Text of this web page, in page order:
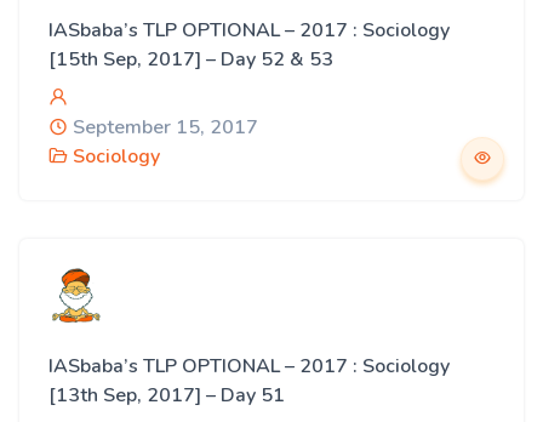
IASbaba’s TLP OPTIONAL – 2017 : Sociology
[15th Sep, 2017] – Day 52 & 53
September 15, 2017
Sociology
IASbaba’s TLP OPTIONAL – 2017 : Sociology
[13th Sep, 2017] – Day 51